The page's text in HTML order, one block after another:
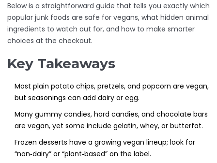
Below is a straightforward guide that tells you exactly which
popular junk foods are safe for vegans, what hidden animal
ingredients to watch out for, and how to make smarter
choices at the checkout.
Key Takeaways
Most plain potato chips, pretzels, and popcorn are vegan,
but seasonings can add dairy or egg.
Many gummy candies, hard candies, and chocolate bars
are vegan, yet some include gelatin, whey, or butterfat.
Frozen desserts have a growing vegan lineup; look for
“non‑dairy” or “plant‑based” on the label.